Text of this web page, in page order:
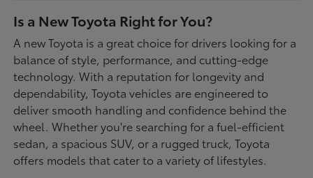
Is a New Toyota Right for You?
A new Toyota is a great choice for drivers looking for a
balance of style, performance, and cutting-edge
technology. With a reputation for longevity and
dependability, Toyota vehicles are engineered to
deliver smooth handling and confidence behind the
wheel. Whether you're searching for a fuel-efficient
sedan, a spacious SUV, or a rugged truck, Toyota
offers models that cater to a variety of lifestyles.